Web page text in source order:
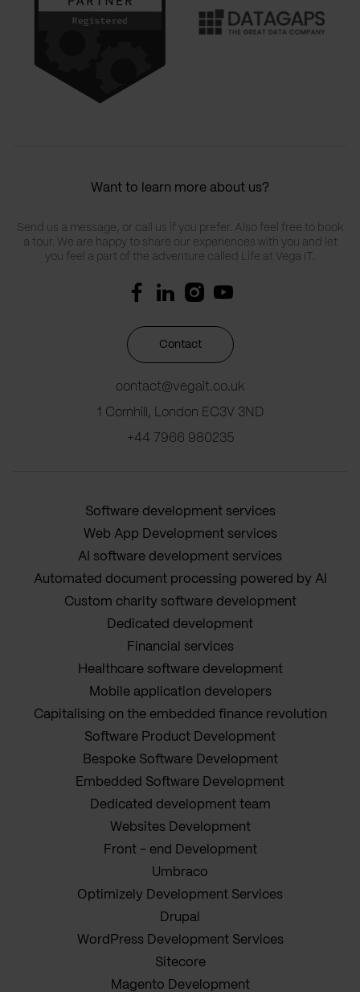
Want to learn more about us?
Send us a message, or call us if you prefer. Also feel free to book
a tour. We are happy to share our experiences with you and let
you feel a part of the adventure called Life at Vega IT.
Contact
contact@vegait.co.uk
1 Cornhill, London EC3V 3ND
+44 7966 980235
Software development services
Web App Development services
AI software development services
Automated document processing powered by AI
Custom charity software development
Dedicated development
Financial services
Healthcare software development
Mobile application developers
Capitalising on the embedded finance revolution
Software Product Development
Bespoke Software Development
Embedded Software Development
Dedicated development team
Websites Development
Front - end Development
Umbraco
Optimizely Development Services
Drupal
WordPress Development Services
Sitecore
Magento Development